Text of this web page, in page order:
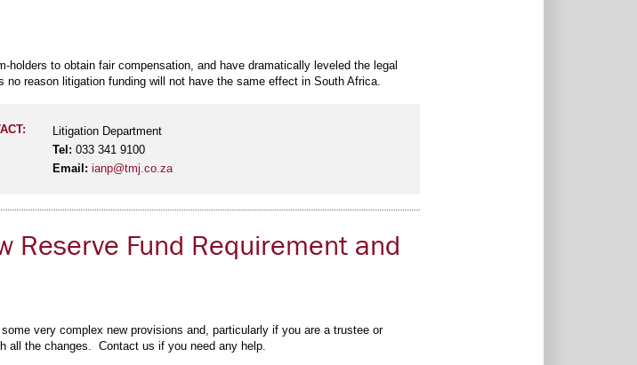
to obtain fair compensation, and have dramatically leveled the legal
reason litigation funding will not have the same effect in South Africa.
Litigation Department
Tel: 033 341 9100
Email: ianp@tmj.co.za
Reserve Fund Requirement and
very complex new provisions and, particularly if you are a trustee or
all the changes. Contact us if you need any help.